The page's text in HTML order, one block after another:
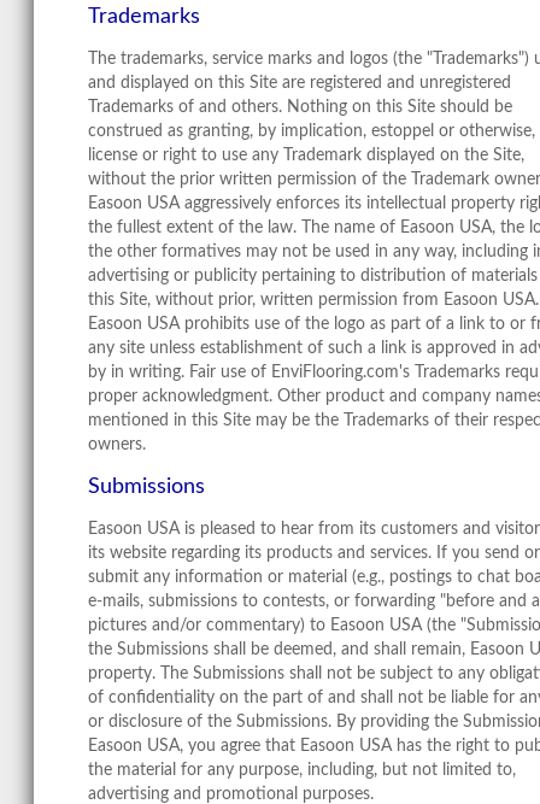
Trademarks
The trademarks, service marks and logos (the "Trademarks")
and displayed on this Site are registered and unregistered
Trademarks of and others. Nothing on this Site should be
construed as granting, by implication, estoppel or otherwise,
license or right to use any Trademark displayed on the Site,
without the prior written permission of the Trademark
Easoon USA aggressively enforces its intellectual property
the fullest extent of the law. The name of Easoon USA, the
the other formatives may not be used in any way, including
advertising or publicity pertaining to distribution of
this Site, without prior, written permission from Easoon USA.
Easoon USA prohibits use of the logo as part of a link to or
any site unless establishment of such a link is approved in
by in writing. Fair use of EnviFlooring.com's Trademarks
proper acknowledgment. Other product and company
mentioned in this Site may be the Trademarks of their
owners.
Submissions
Easoon USA is pleased to hear from its customers and
its website regarding its products and services. If you send or
submit any information or material (e.g., postings to chat
e-mails, submissions to contests, or forwarding "before and
pictures and/or commentary) to Easoon USA (the
the Submissions shall be deemed, and shall remain, Easoon
property. The Submissions shall not be subject to any
of confidentiality on the part of and shall not be liable for
or disclosure of the Submissions. By providing the
Easoon USA, you agree that Easoon USA has the right to
the material for any purpose, including, but not limited to,
advertising and promotional purposes.